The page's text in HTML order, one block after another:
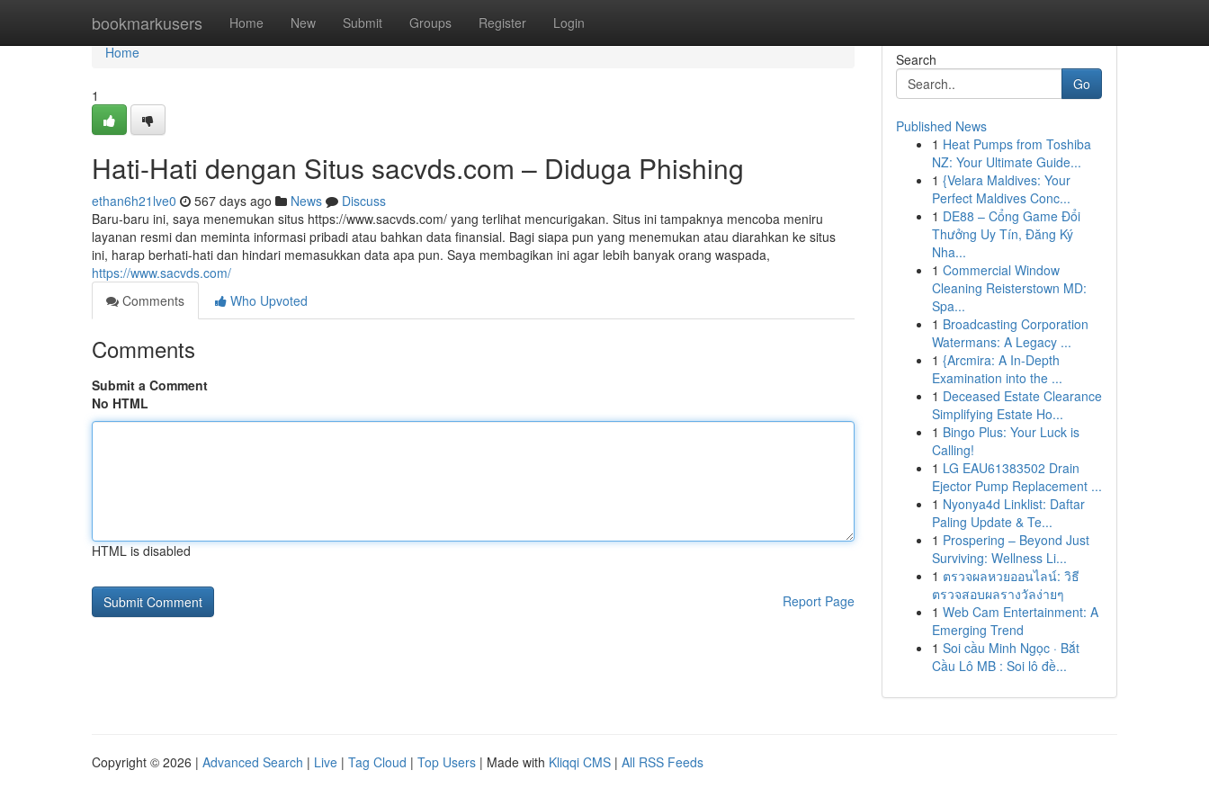
bookmarkusers Home New Submit Groups Register Login
Home
Home
1
Hati-Hati dengan Situs sacvds.com – Diduga Phishing
ethan6h21lve0 567 days ago News
Discuss
Baru-baru ini, saya menemukan situs https://www.sacvds.com/ yang terlihat mencurigakan. Situs ini tampaknya mencoba meniru
layanan resmi dan meminta informasi pribadi atau bahkan data finansial. Bagi siapa pun yang menemukan atau diarahkan ke situs
ini, harap berhati-hati dan hindari memasukkan data apa pun. Saya membagikan ini agar lebih banyak orang waspada,
https://www.sacvds.com/
Comments
Who Upvoted
Comments
Submit a Comment
No HTML
HTML is disabled
Report Page
Search
Go
Published News
1 Heat Pumps from Toshiba
NZ: Your Ultimate Guide...
1 {Velara Maldives: Your
Perfect Maldives Conc...
1 DE88 – Cổng Game Đổi
Thưởng Uy Tín, Đăng Ký
Nha...
1 Commercial Window
Cleaning Reisterstown MD:
Spa...
1 Broadcasting Corporation
Watermans: A Legacy ...
1 {Arcmira: A In-Depth
Examination into the ...
1 Deceased Estate Clearance
Simplifying Estate Ho...
1 Bingo Plus: Your Luck is
Calling!
1 LG EAU61383502 Drain
Ejector Pump Replacement ...
1 Nyonya4d Linklist: Daftar
Paling Update & Te...
1 Prospering – Beyond Just
Surviving: Wellness Li...
1 ตรวจผลหวยออนไลน์: วิธี
ตรวจสอบผลรางวัลง่ายๆ
1 Web Cam Entertainment: A
Emerging Trend
1 Soi cầu Minh Ngọc · Bắt
Cầu Lô MB : Soi lô đề...
Copyright © 2026 | Advanced Search | Live | Tag Cloud | Top Users | Made with Kliqqi CMS | All RSS Feeds